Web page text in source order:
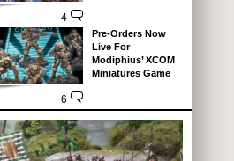
4
6
Pre-Orders Now
Live For
Modiphius’ XCOM
Miniatures Game